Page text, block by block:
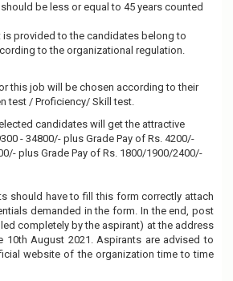
be less or equal to 45 years counted
is provided to the candidates belong to
to the organizational regulation.
this job will be chosen according to their
test / Proficiency/ Skill test.
candidates will get the attractive
- 34800/- plus Grade Pay of Rs. 4200/-
plus Grade Pay of Rs. 1800/1900/2400/-
should have to fill this form correctly attach
demanded in the form. In the end, post
completely by the aspirant) at the address
10th August 2021. Aspirants are advised to
website of the organization time to time